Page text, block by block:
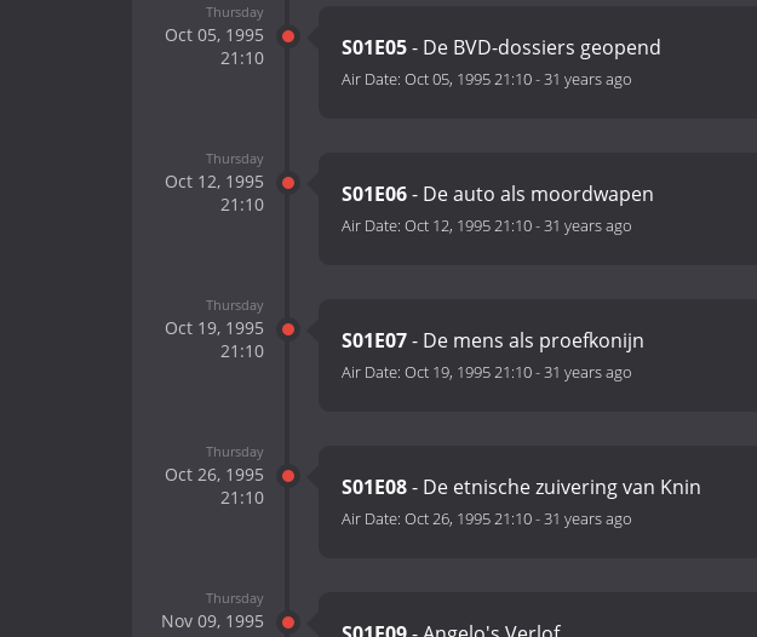
Thursday
Oct 05, 1995
21:10
S01E05- De BVD-dossiers geopend
Air Date: Oct 05, 1995 21:10-31 years ago
Thursday
Oct 12, 1995
21:10
S01E06- De auto als moordwapen
Air Date: Oct 12, 1995 21:10-31 years ago
Thursday
Oct 19, 1995
21:10
S01E07- De mens als proefkonijn
Air Date: Oct 19, 1995 21:10-31 years ago
Thursday
Oct 26, 1995
21:10
S01E08- De etnische zuivering van Knin
Air Date: Oct 26, 1995 21:10-31 years ago
Thursday
Nov 09, 1995